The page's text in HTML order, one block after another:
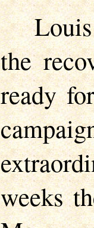
the
ready
weeks